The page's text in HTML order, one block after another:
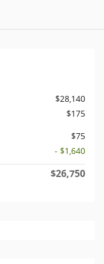
$28,140
$175
$75
- $1,640
$26,750